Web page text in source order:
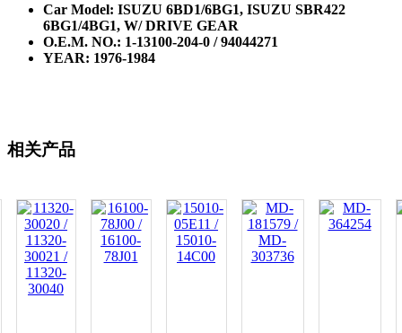
Car Model: ISUZU 6BD1/6BG1, ISUZU SBR422
6BG1/4BG1, W/ DRIVE GEAR
O.E.M. NO.: 1-13100-204-0 / 94044271
YEAR: 1976-1984
相关产品